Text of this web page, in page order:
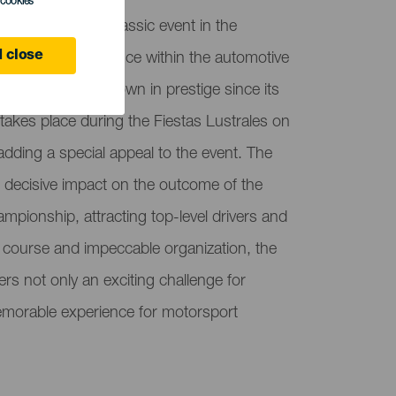
close
is becoming a classic event in the
relevance within the automotive
which has grown in prestige since its
place during the Fiestas Lustrales on
a special appeal to the event. The
impact on the outcome of the
attracting top-level drivers and
and impeccable organization, the
not only an exciting challenge for
experience for motorsport